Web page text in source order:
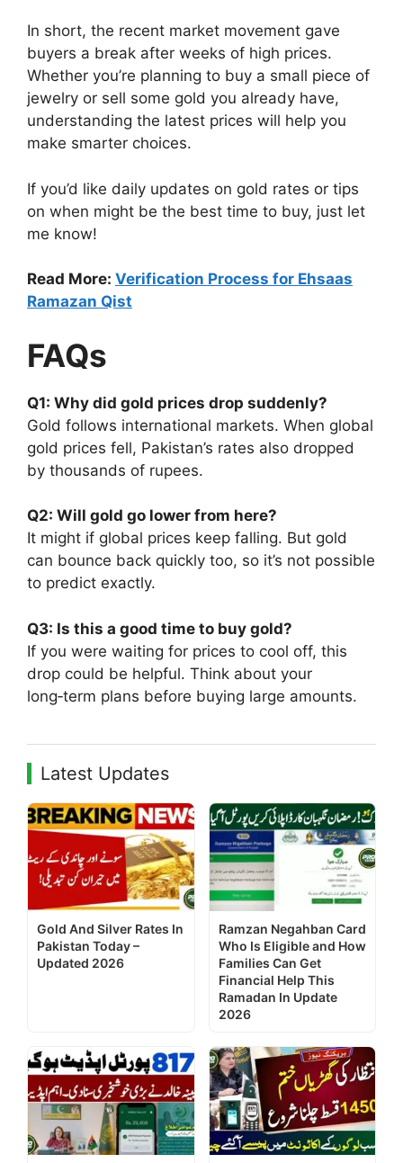
In short, the recent market movement gave
buyers a break after weeks of high prices.
Whether you’re planning to buy a small piece of
jewelry or sell some gold you already have,
understanding the latest prices will help you
make smarter choices.
If you’d like daily updates on gold rates or tips
on when might be the best time to buy, just let
me know!
Read More: Verification Process for Ehsaas
Ramazan Qist
FAQs
Q1: Why did gold prices drop suddenly?
Gold follows international markets. When global
gold prices fell, Pakistan’s rates also dropped
by thousands of rupees.
Q2: Will gold go lower from here?
It might if global prices keep falling. But gold
can bounce back quickly too, so it’s not possible
to predict exactly.
Q3: Is this a good time to buy gold?
If you were waiting for prices to cool off, this
drop could be helpful. Think about your
long‑term plans before buying large amounts.
Latest Updates
Gold And Silver Rates In
Pakistan Today –
Updated 2026
Ramzan Negahban Card
Who Is Eligible and How
Families Can Get
Financial Help This
Ramadan In Update
2026